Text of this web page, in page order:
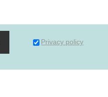
Privacy policy